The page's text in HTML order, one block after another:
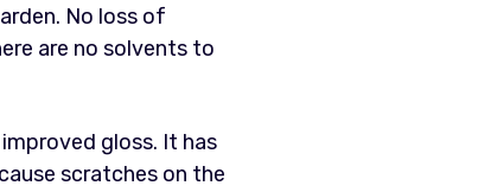
No loss of
are no solvents to
gloss. It has
scratches on the